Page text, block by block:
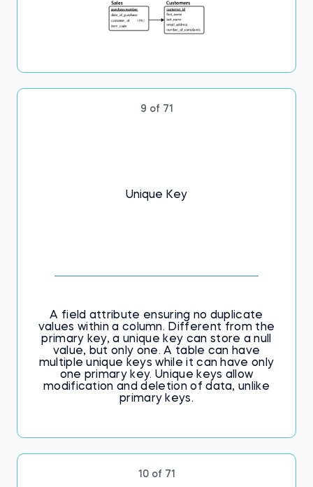
9 of 71
Unique Key
A field attribute ensuring no duplicate
values within a column. Different from the
primary key, a unique key can store a null
value, but only one. A table can have
multiple unique keys while it can have only
one primary key. Unique keys allow
modification and deletion of data, unlike
primary keys.
10 of 71